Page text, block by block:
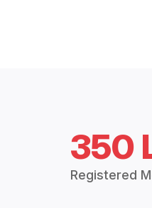
350
Registered